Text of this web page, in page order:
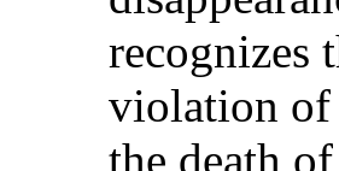
recognizes
violation of
the death